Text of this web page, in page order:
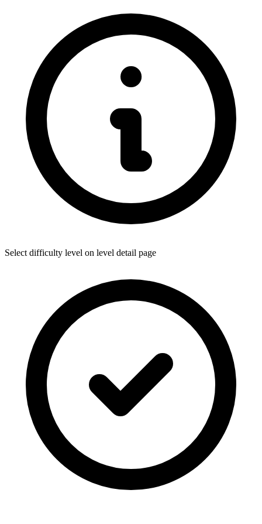
Select difficulty level on level detail page